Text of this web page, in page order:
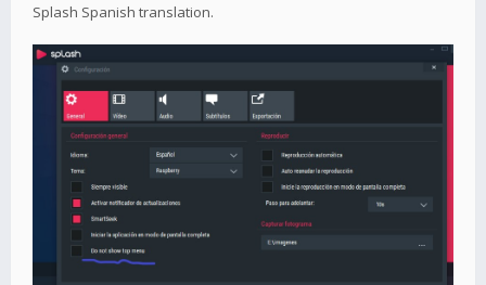
Splash Spanish translation.